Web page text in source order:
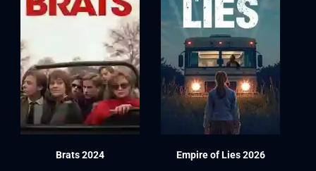
Brats 2024 Empire of Lies 2026